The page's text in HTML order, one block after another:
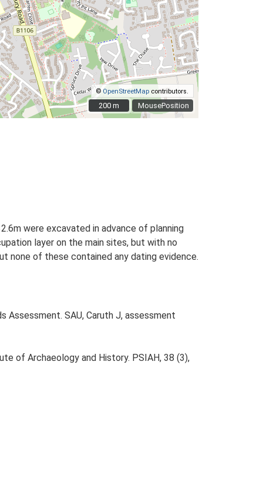
MousePosition
©OpenStreetMap contributors.
200 m
200 m
were excavated in advance of planning
layer on the main sites, but with no
none of these contained any dating evidence.
Assessment. SAU, Caruth J, assessment
of Archaeology and History. PSIAH, 38 (3),